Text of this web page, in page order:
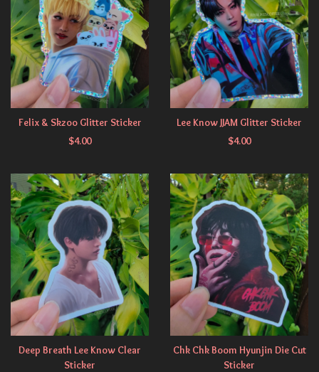
Felix & Skzoo Glitter Sticker
$4.00
Lee Know JJAM Glitter Sticker
$4.00
Deep Breath Lee Know Clear
Sticker
Chk Chk Boom Hyunjin Die Cut
Sticker